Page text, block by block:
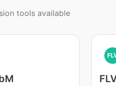
tools available